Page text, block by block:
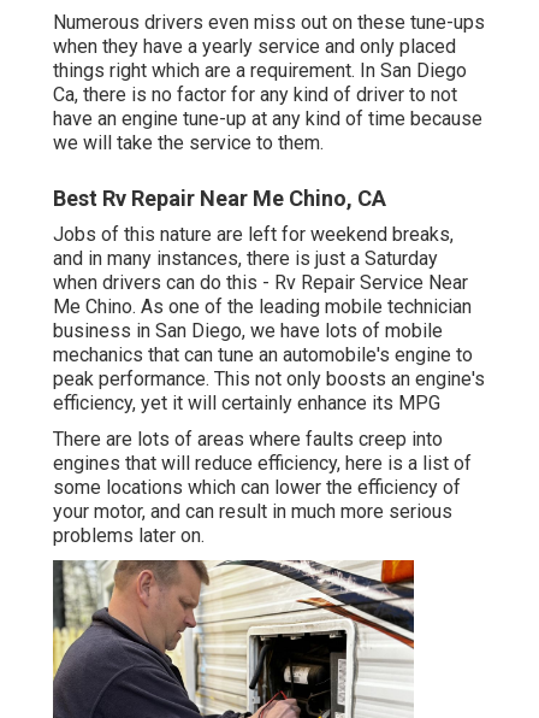
Numerous drivers even miss out on these tune-ups
when they have a yearly service and only placed
things right which are a requirement. In San Diego
Ca, there is no factor for any kind of driver to not
have an engine tune-up at any kind of time because
we will take the service to them.
Best Rv Repair Near Me Chino, CA
Jobs of this nature are left for weekend breaks,
and in many instances, there is just a Saturday
when drivers can do this - Rv Repair Service Near
Me Chino. As one of the leading mobile technician
business in San Diego, we have lots of mobile
mechanics that can tune an automobile's engine to
peak performance. This not only boosts an engine's
efficiency, yet it will certainly enhance its MPG
There are lots of areas where faults creep into
engines that will reduce efficiency, here is a list of
some locations which can lower the efficiency of
your motor, and can result in much more serious
problems later on.